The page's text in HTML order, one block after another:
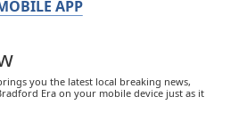
APP
you the latest local breaking news,
Era on your mobile device just as it